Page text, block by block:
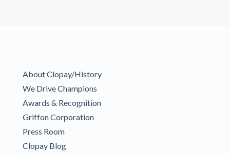
About Clopay/History
We Drive Champions
Awards & Recognition
Griffon Corporation
Press Room
Clopay Blog